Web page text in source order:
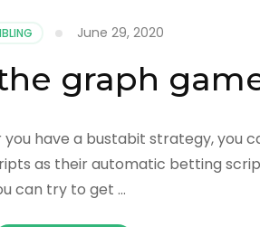
June 29, 2020
graph
have a bustabit strategy, you
as their automatic betting
can try to get …